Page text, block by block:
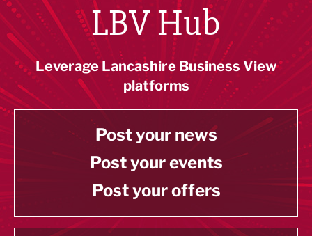
LBV Hub
Leverage Lancashire Business View
platforms
Post your news
Post your events
Post your offers